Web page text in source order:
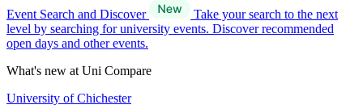
Event Search and Discover
Take your search to the next
level by searching for university events. Discover recommended
open days and other events.
What's new at Uni Compare
University of Chichester